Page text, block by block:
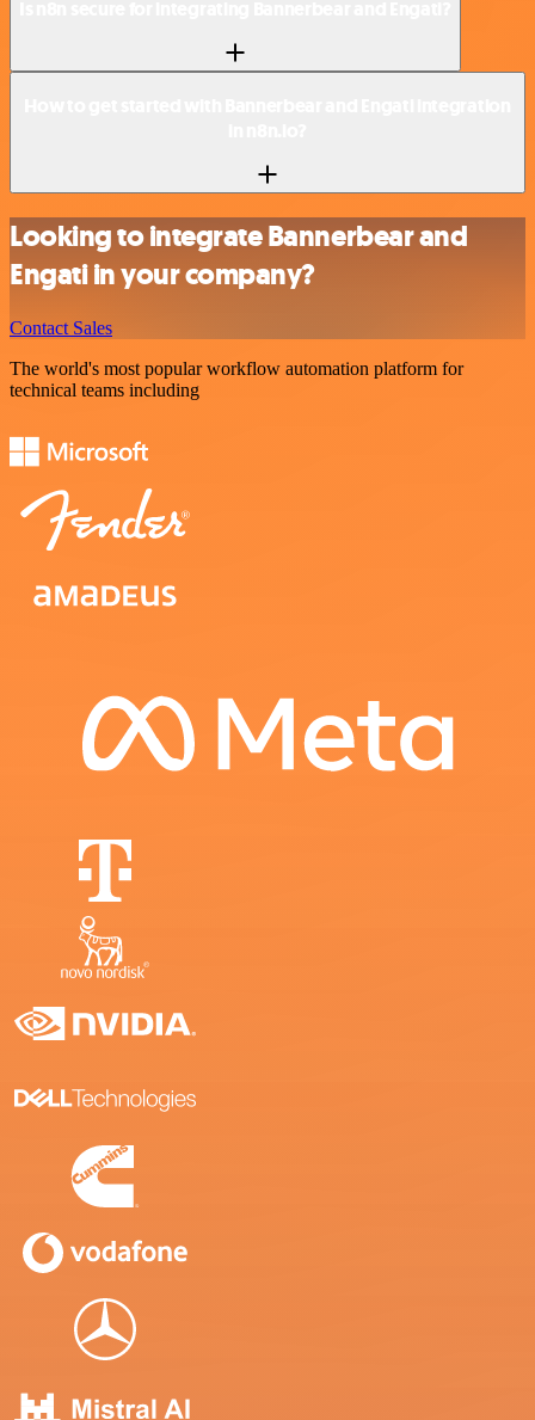
Looking to integrate Bannerbear and
Engati in your company?
Contact Sales
The world's most popular workflow automation platform for
technical teams including